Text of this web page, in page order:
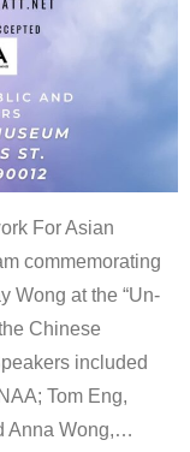
For Asian
commemorating
Wong at the “Un-
Chinese
included
Tom Eng,
Anna Wong,…